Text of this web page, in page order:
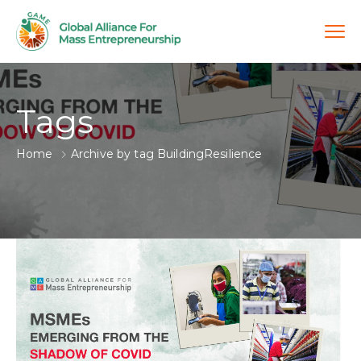
Tags
Home Archive by tag BuildingResilience